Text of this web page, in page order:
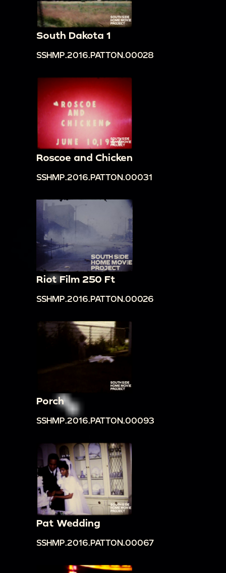
South Dakota 1
SSHMP.2016.PATTON.00028
Roscoe and Chicken
SSHMP.2016.PATTON.00031
Riot Film 250 Ft
SSHMP.2016.PATTON.00026
Porch
SSHMP.2016.PATTON.00093
Pat Wedding
SSHMP.2016.PATTON.00067